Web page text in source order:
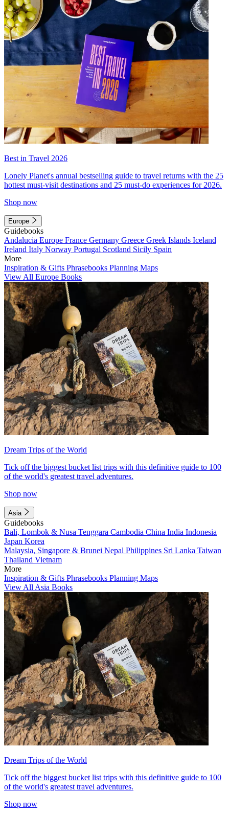
Best in Travel 2026
Lonely Planet's annual bestselling guide to travel returns with the 25
hottest must-visit destinations and 25 must-do experiences for 2026.
Shop now
Europe
Guidebooks
Andalucia Europe France Germany Greece Greek Islands Iceland
Ireland Italy Norway Portugal Scotland Sicily Spain
More
Inspiration & Gifts Phrasebooks Planning Maps
View All Europe Books
Dream Trips of the World
Tick off the biggest bucket list trips with this definitive guide to 100
of the world's greatest travel adventures.
Shop now
Asia
Guidebooks
Bali, Lombok & Nusa Tenggara Cambodia China India Indonesia
Japan Korea
Malaysia, Singapore & Brunei Nepal Philippines Sri Lanka Taiwan
Thailand Vietnam
More
Inspiration & Gifts Phrasebooks Planning Maps
View All Asia Books
Dream Trips of the World
Tick off the biggest bucket list trips with this definitive guide to 100
of the world's greatest travel adventures.
Shop now